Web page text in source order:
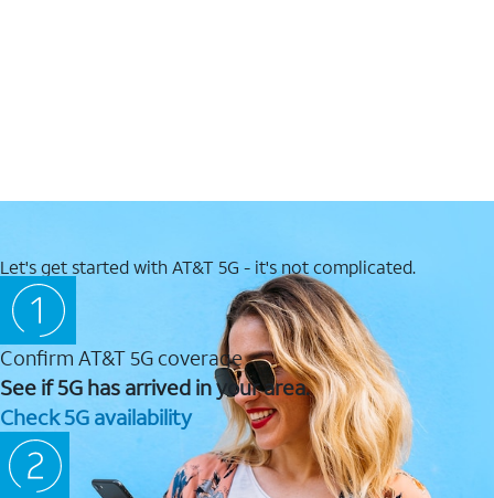
Let's get started with AT&T 5G - it's not complicated.
Confirm AT&T 5G coverage
See if 5G has arrived in your area.
Check 5G availability